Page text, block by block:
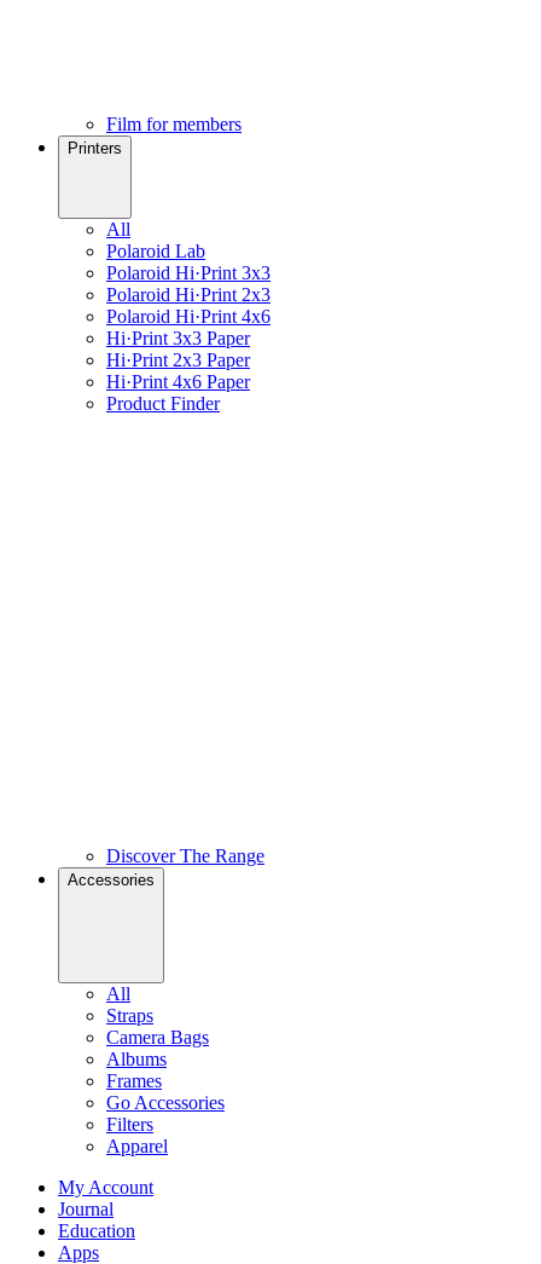
Film for members
Printers
All
Polaroid Lab
Polaroid Hi·Print 3x3
Polaroid Hi·Print 2x3
Polaroid Hi·Print 4x6
Hi·Print 3x3 Paper
Hi·Print 2x3 Paper
Hi·Print 4x6 Paper
Product Finder
Discover The Range
Accessories
All
Straps
Camera Bags
Albums
Frames
Go Accessories
Filters
Apparel
My Account
Journal
Education
Apps